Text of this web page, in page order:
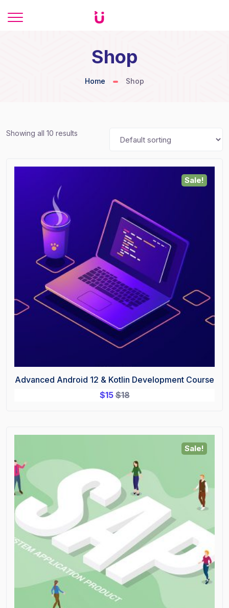
Shop
Home Shop
Showing all 10 results
Sale!
Advanced Android 12 & Kotlin Development Course
$15 $18
Sale!